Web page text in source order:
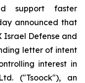
support faster
announced that
Israel Defense and
letter of intent
interest in
("Tsoock"), an